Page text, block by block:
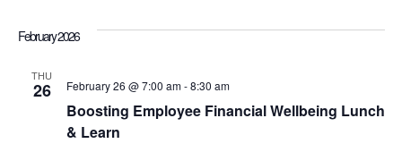
e
February 2026
THU
26
Boosting Employee Financial Wellbeing Lunch
& Learn
February 26 @ 7:00 am-8:30 am